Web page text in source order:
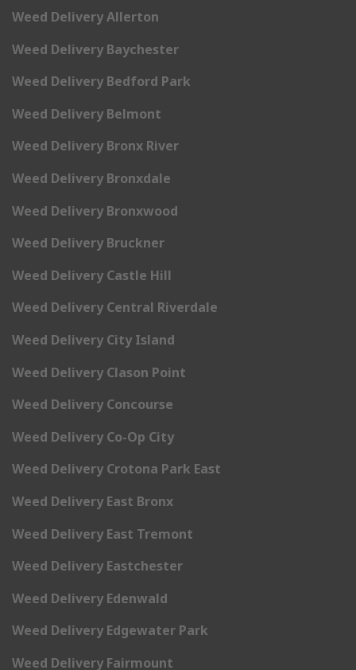
Weed Delivery Allerton
Weed Delivery Baychester
Weed Delivery Bedford Park
Weed Delivery Belmont
Weed Delivery Bronx River
Weed Delivery Bronxdale
Weed Delivery Bronxwood
Weed Delivery Bruckner
Weed Delivery Castle Hill
Weed Delivery Central Riverdale
Weed Delivery City Island
Weed Delivery Clason Point
Weed Delivery Concourse
Weed Delivery Co-Op City
Weed Delivery Crotona Park East
Weed Delivery East Bronx
Weed Delivery East Tremont
Weed Delivery Eastchester
Weed Delivery Edenwald
Weed Delivery Edgewater Park
Weed Delivery Fairmount